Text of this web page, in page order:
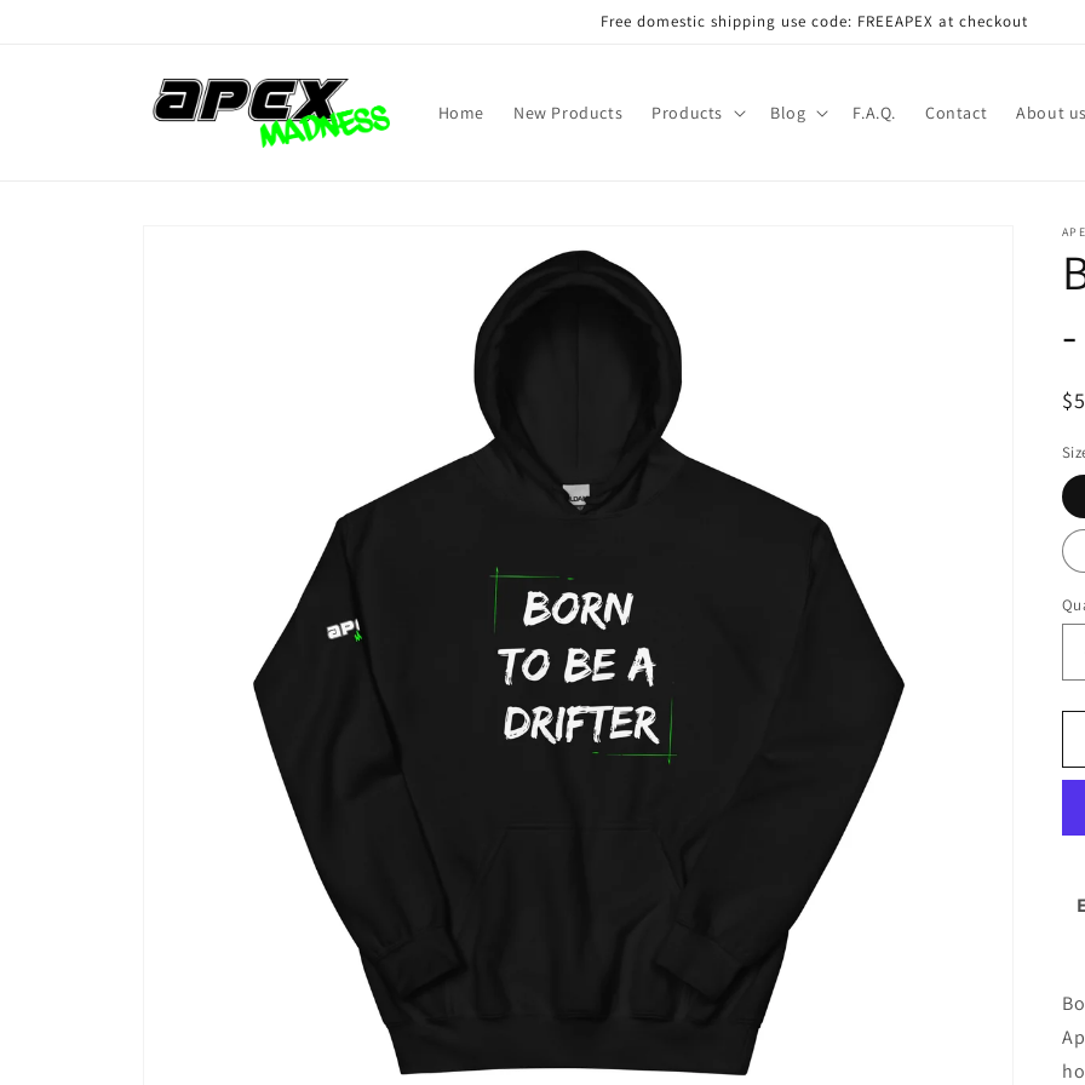
Free domestic shipping use code: FREEAPEX at checkout
Home New Products Products Blog F.A.Q. Contact About us